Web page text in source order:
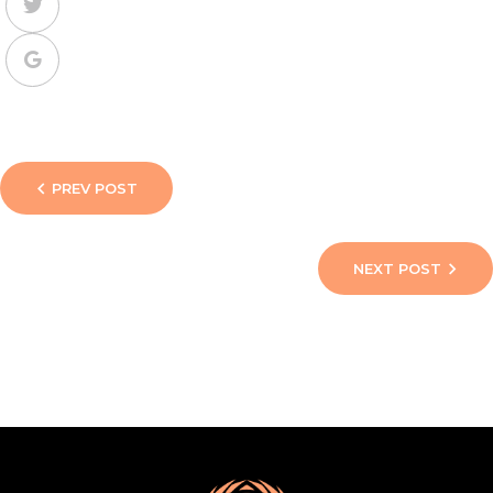
PREV POST
NEXT POST